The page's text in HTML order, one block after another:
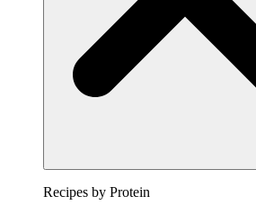
Recipes by Protein